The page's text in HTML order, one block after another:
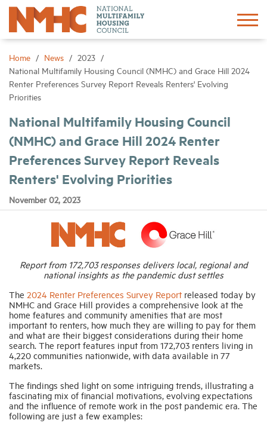
Home News
2023
National Multifamily Housing Council (NMHC) and Grace Hill 2024
Renter Preferences Survey Report Reveals Renters' Evolving
Priorities
National Multifamily Housing Council
(NMHC) and Grace Hill 2024 Renter
Preferences Survey Report Reveals
Renters' Evolving Priorities
November 02, 2023
Report from 172,703 responses delivers local, regional and
national insights as the pandemic dust settles
The 2024 Renter Preferences Survey Report released today by
NMHC and Grace Hill provides a comprehensive look at the
home features and community amenities that are most
important to renters, how much they are willing to pay for them
and what are their biggest considerations during their home
search. The report features input from 172,703 renters living in
4,220 communities nationwide, with data available in 77
markets.
The findings shed light on some intriguing trends, illustrating a
fascinating mix of financial motivations, evolving expectations
and the influence of remote work in the post pandemic era. The
following are just a few examples:
Sign In
About
Advocacy
Research
Events
News
Industry Topics
Membership
Help